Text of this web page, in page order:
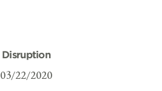
Disruption
03/22/2020